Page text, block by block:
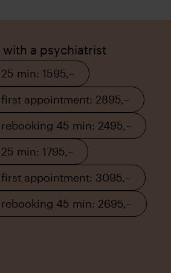
with a psychiatrist
min: 1595,–
appointment: 2895,–
45 min: 2495,–
min: 1795,–
appointment: 3095,–
45 min: 2695,–